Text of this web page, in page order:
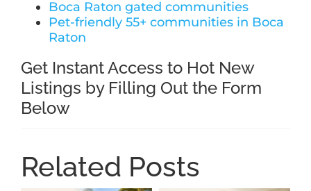
Boca Raton gated communities
Pet-friendly 55+ communities in Boca
Raton
Get Instant Access to Hot New
Listings by Filling Out the Form
Below
Related Posts